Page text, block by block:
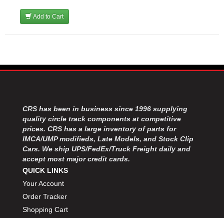
Add to Cart
CRS has been in business since 1996 supplying
quality circle track components at competitive
prices. CRS has a large inventory of parts for
IMCA/UMP modifieds, Late Models, and Stock Clip
Cars. We ship UPS/FedEx/Truck Freight daily and
accept most major credit cards.
QUICK LINKS
Your Account
Order Tracker
Shopping Cart